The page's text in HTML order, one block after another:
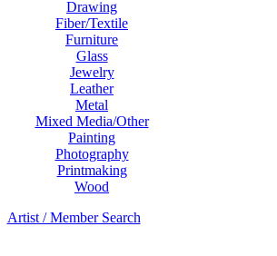
Drawing
Fiber/Textile
Furniture
Glass
Jewelry
Leather
Metal
Mixed Media/Other
Painting
Photography
Printmaking
Wood
Artist / Member Search